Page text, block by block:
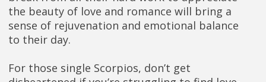
the beauty of love and romance will bring a
sense of rejuvenation and emotional balance
to their day.
For those single Scorpios, don’t get